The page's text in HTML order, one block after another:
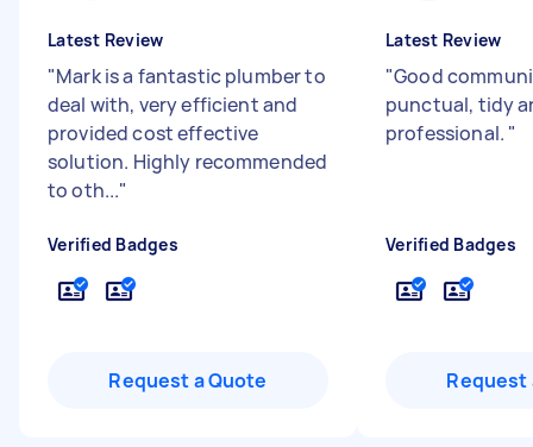
Latest Review
"Mark is a fantastic plumber to
deal with, very efficient and
provided cost effective
solution. Highly recommended
to oth..."
Verified Badges
Request a Quote
Latest Review
"Good
punctual, tidy
professional. "
Verified Badges
Request